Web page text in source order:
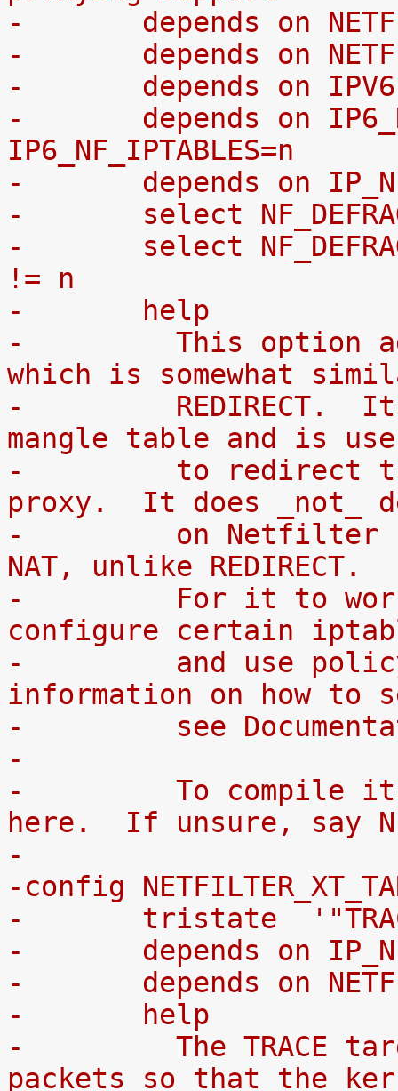
-	depends on
-	depends on
-	depends on
-	depends on IP6_NF_IPTABLES ||
IP6_NF_IPTABLES=n
-	depends on
-	select
-	select NF_DEFRAG_IPV6 if IP6_NF_IPTABLES
!= n
-	help
-	  This option adds a `TPROXY' target,
which is somewhat
-	  REDIRECT.  It can only be used in the
mangle table and is
-	  to redirect traffic to a transparent
proxy.  It does _not_
-	  on Netfilter connection tracking and
NAT, unlike REDIRECT.
-	  For it to work you will have to
configure certain
-	  and use policy routing. For more
information on how to
-	  see
-
-	  To compile it as a module, choose M
here.  If unsure, say
-
-config
-	tristate
-	depends on
-	depends on
-	help
-	  The TRACE target allows you to mark
packets so that the